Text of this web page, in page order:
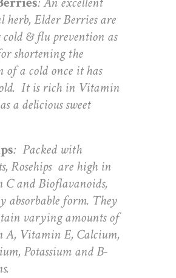
Elder Berries are
cold & flu prevention as
shortening the
of a cold once it has
It is rich in Vitamin
a delicious sweet
: Packed with
Rosehips are high in
and Bioflavanoids,
absorbable form. They
varying amounts of
A, Vitamin E, Calcium,
Potassium and B-